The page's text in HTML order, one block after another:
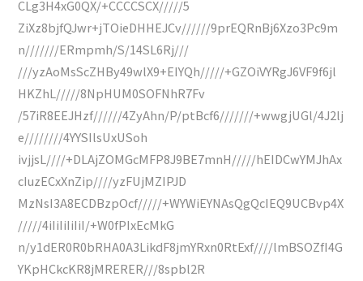
CLg3H4xG0QX/+CCCCSCX/////5
ZiXz8bjfQJwr+jTOieDHHEJCv//////9prEQRnBj6Xzo3Pc9m
n///////ERmpmh/S/14SL6Rj///
///yzAoMsScZHBy49wlX9+EIYQh/////+GZOiVYRgJ6VF9f6jl
HKZhL/////8NpHUM0SOFNhR7Fv
/57iR8EEJHzf//////4ZyAhn/P/ptBcf6///////+wwgjUGl/4J2lj
e////////4YYSIlsUxUSoh
ivjjsL////+DLAjZOMGcMFP8J9BE7mnH/////hEIDCwYMJhAx
cIuzECxXnZip////yzFUjMZIPJD
MzNsI3A8ECDBzpOcf/////+WYWiEYNAsQgQcIEQ9UCBvp4X
/////4iIiIiIiIiI/+W0fPIxEcMkG
n/y1dER0R0bRHA0A3LikdF8jmYRxn0RtExf////lmBSOZfI4G
YKpHCkcKR8jMRERER///8spbl2R